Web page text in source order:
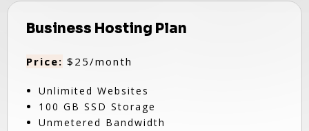
Business Hosting Plan
Price: $25/month
Unlimited Websites
100 GB SSD Storage
Unmetered Bandwidth